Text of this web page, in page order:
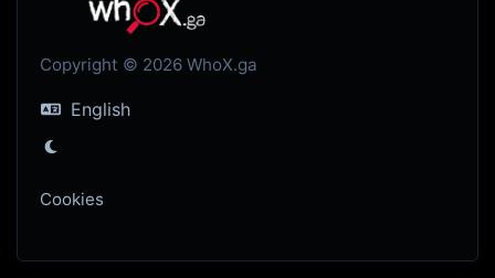
Copyright © 2026 WhoX.ga
English
Cookies